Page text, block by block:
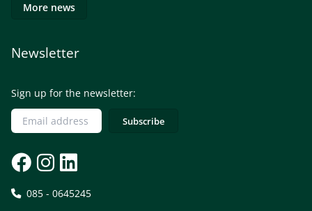
More news
Newsletter
Sign up for the newsletter:
085 - 0645245